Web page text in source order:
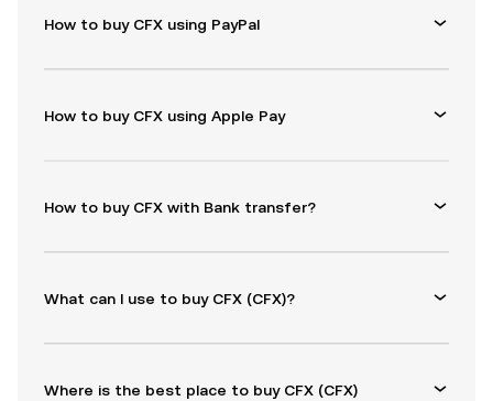
How to buy CFX using PayPal
How to buy CFX using Apple Pay
How to buy CFX with Bank transfer?
What can I use to buy CFX (CFX)?
Where is the best place to buy CFX (CFX)